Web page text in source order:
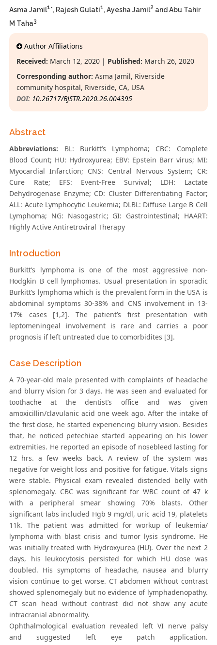
Asma Jamil1*, Rajesh Gulati1, Ayesha Jamil2 and Abu Tahir
M Taha3
Author Affiliations
Received: March 12, 2020 | Published: March 26, 2020
Corresponding author: Asma Jamil, Riverside
community hospital, Riverside, CA, USA
DOI: 10.26717/BJSTR.2020.26.004395
Abstract
Abbreviations: BL: Burkitt’s Lymphoma; CBC: Complete
Blood Count; HU: Hydroxyurea; EBV: Epstein Barr virus; MI:
Myocardial Infarction; CNS: Central Nervous System; CR:
Cure Rate; EFS: Event-Free Survival; LDH: Lactate
Dehydrogenase Enzyme; CD: Cluster Differentiating Factor;
ALL: Acute Lymphocytic Leukemia; DLBL: Diffuse Large B Cell
Lymphoma; NG: Nasogastric; GI: Gastrointestinal; HAART:
Highly Active Antiretroviral Therapy
Introduction
Burkitt’s lymphoma is one of the most aggressive non-
Hodgkin B cell lymphomas. Usual presentation in sporadic
Burkitt’s lymphoma which is the prevalent form in the USA is
abdominal symptoms 30-38% and CNS involvement in 13-
17% cases [1,2]. The patient’s first presentation with
leptomeningeal involvement is rare and carries a poor
prognosis if left untreated due to comorbidites [3].
Case Description
A 70-year-old male presented with complaints of headache
and blurry vision for 3 days. He was seen and evaluated for
toothache at the dentist’s office and was given
amoxicillin/clavulanic acid one week ago. After the intake of
the first dose, he started experiencing blurry vision. Besides
that, he noticed petechiae started appearing on his lower
extremities. He reported an episode of nosebleed lasting for
12 hrs. a few weeks back. A review of the system was
negative for weight loss and positive for fatigue. Vitals signs
were stable. Physical exam revealed distended belly with
splenomegaly. CBC was significant for WBC count of 47 k
with a peripheral smear showing 70% blasts. Other
significant labs included Hgb 9 mg/dl, uric acid 19, platelets
11k. The patient was admitted for workup of leukemia/
lymphoma with blast crisis and tumor lysis syndrome. He
was initially treated with Hydroxyurea (HU). Over the next 2
days, his leukocytosis persisted for which HU dose was
doubled. His symptoms of headache, nausea and blurry
vision continue to get worse. CT abdomen without contrast
showed splenomegaly but no evidence of lymphadenopathy.
CT scan head without contrast did not show any acute
intracranial abnormality.
Ophthalmological evaluation revealed left VI nerve palsy
and suggested left eye patch application.